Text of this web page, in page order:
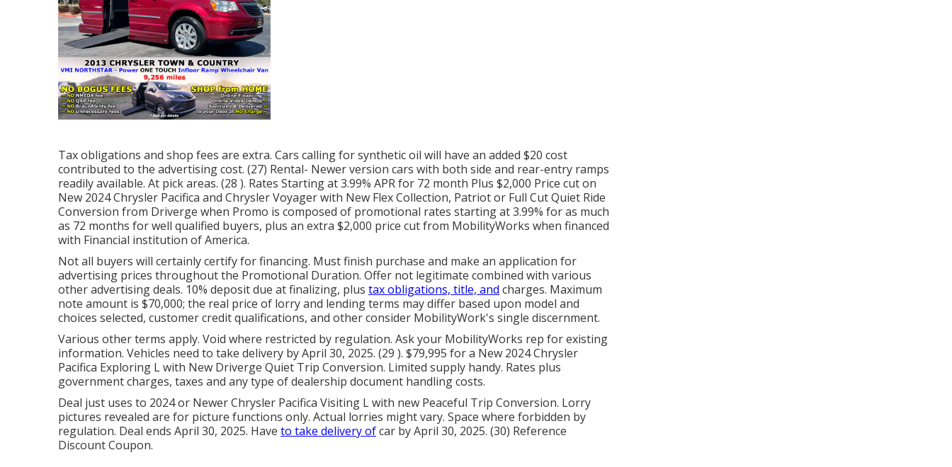
Tax obligations and shop fees are extra. Cars calling for synthetic oil will have an added $20 cost
contributed to the advertising cost. (27) Rental- Newer version cars with both side and rear-entry ramps
readily available. At pick areas. (28 ). Rates Starting at 3.99% APR for 72 month Plus $2,000 Price cut on
New 2024 Chrysler Pacifica and Chrysler Voyager with New Flex Collection, Patriot or Full Cut Quiet Ride
Conversion from Driverge when Promo is composed of promotional rates starting at 3.99% for as much
as 72 months for well qualified buyers, plus an extra $2,000 price cut from MobilityWorks when financed
with Financial institution of America.
Not all buyers will certainly certify for financing. Must finish purchase and make an application for
advertising prices throughout the Promotional Duration. Offer not legitimate combined with various
other advertising deals. 10% deposit due at finalizing, plus tax obligations, title, and charges. Maximum
note amount is $70,000; the real price of lorry and lending terms may differ based upon model and
choices selected, customer credit qualifications, and other consider MobilityWork's single discernment.
Various other terms apply. Void where restricted by regulation. Ask your MobilityWorks rep for existing
information. Vehicles need to take delivery by April 30, 2025. (29 ). $79,995 for a New 2024 Chrysler
Pacifica Exploring L with New Driverge Quiet Trip Conversion. Limited supply handy. Rates plus
government charges, taxes and any type of dealership document handling costs.
Deal just uses to 2024 or Newer Chrysler Pacifica Visiting L with new Peaceful Trip Conversion. Lorry
pictures revealed are for picture functions only. Actual lorries might vary. Space where forbidden by
regulation. Deal ends April 30, 2025. Have to take delivery ofcar by April 30, 2025. (30) Reference
Discount Coupon.